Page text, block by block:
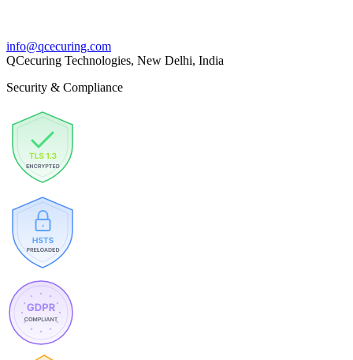
info@qcecuring.com
QCecuring Technologies, New Delhi, India
Security & Compliance